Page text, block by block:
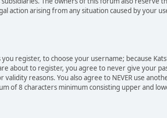
action arising from any situation caused by your
you register, to choose your username; because
about to register, you agree to never give your
reasons. You also agree to NEVER use
of 8 characters minimum consisting upper and